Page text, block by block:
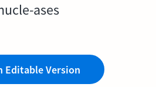
ases
Editable Version